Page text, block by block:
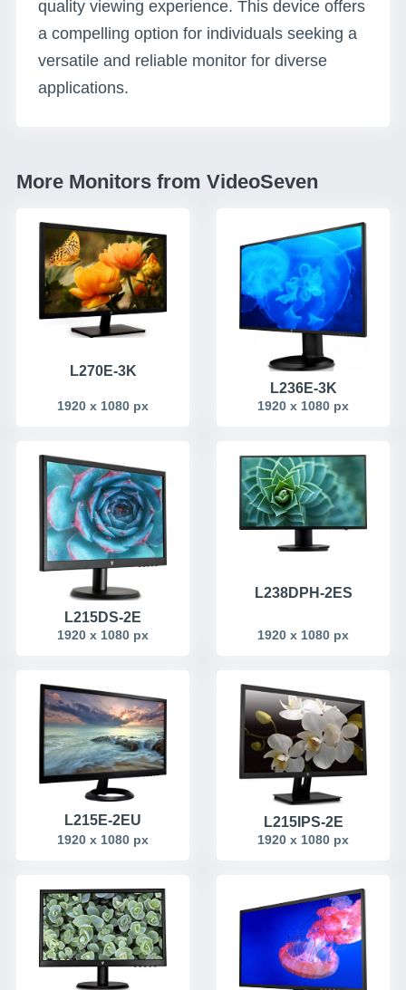
quality viewing experience. This device offers
a compelling option for individuals seeking a
versatile and reliable monitor for diverse
applications.
More Monitors from VideoSeven
L270E-3K
1920 x 1080 px
L236E-3K
1920 x 1080 px
L215DS-2E
1920 x 1080 px
L238DPH-2ES
1920 x 1080 px
L215E-2EU
1920 x 1080 px
L215IPS-2E
1920 x 1080 px